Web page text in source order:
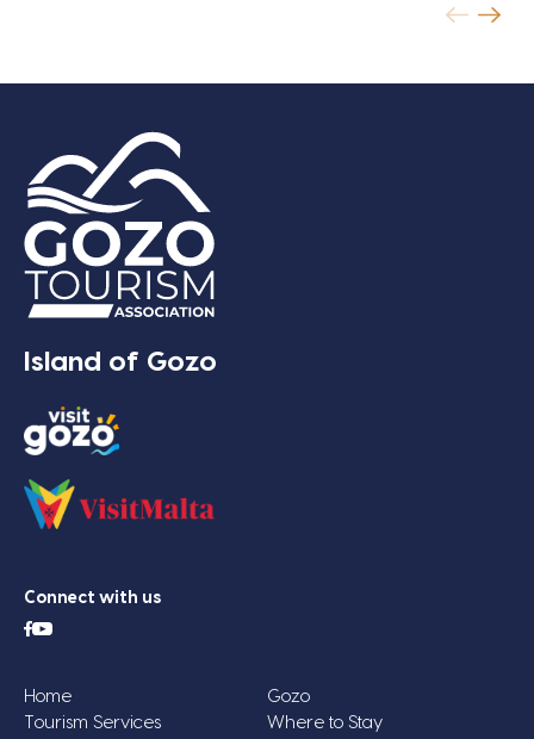
Island of Gozo
Connect with us
Home
Gozo
Tourism Services
Where to Stay